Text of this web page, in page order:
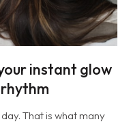
instant glow
That is what many